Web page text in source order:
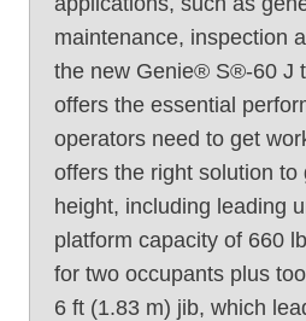
maintenance, inspection
the new Genie® S®-60 J
offers the essential
operators need to get
offers the right solution to
height, including leading
platform capacity of 660
for two occupants plus
6 ft (1.83 m) jib, which